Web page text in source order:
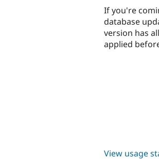
If you're
database
version has
applied
View usage